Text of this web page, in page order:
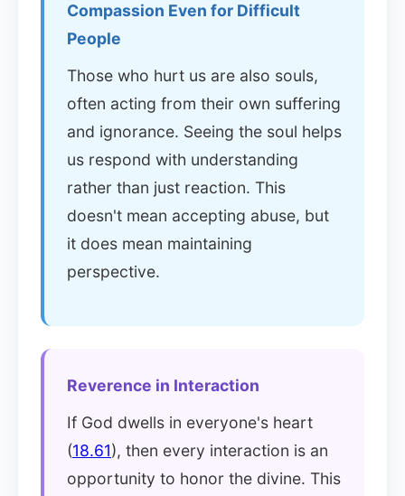
Compassion Even for Difficult
People
Those who hurt us are also souls,
often acting from their own suffering
and ignorance. Seeing the soul helps
us respond with understanding
rather than just reaction. This
doesn't mean accepting abuse, but
it does mean maintaining
perspective.
Reverence in Interaction
If God dwells in everyone's heart
(18.61), then every interaction is an
opportunity to honor the divine. This